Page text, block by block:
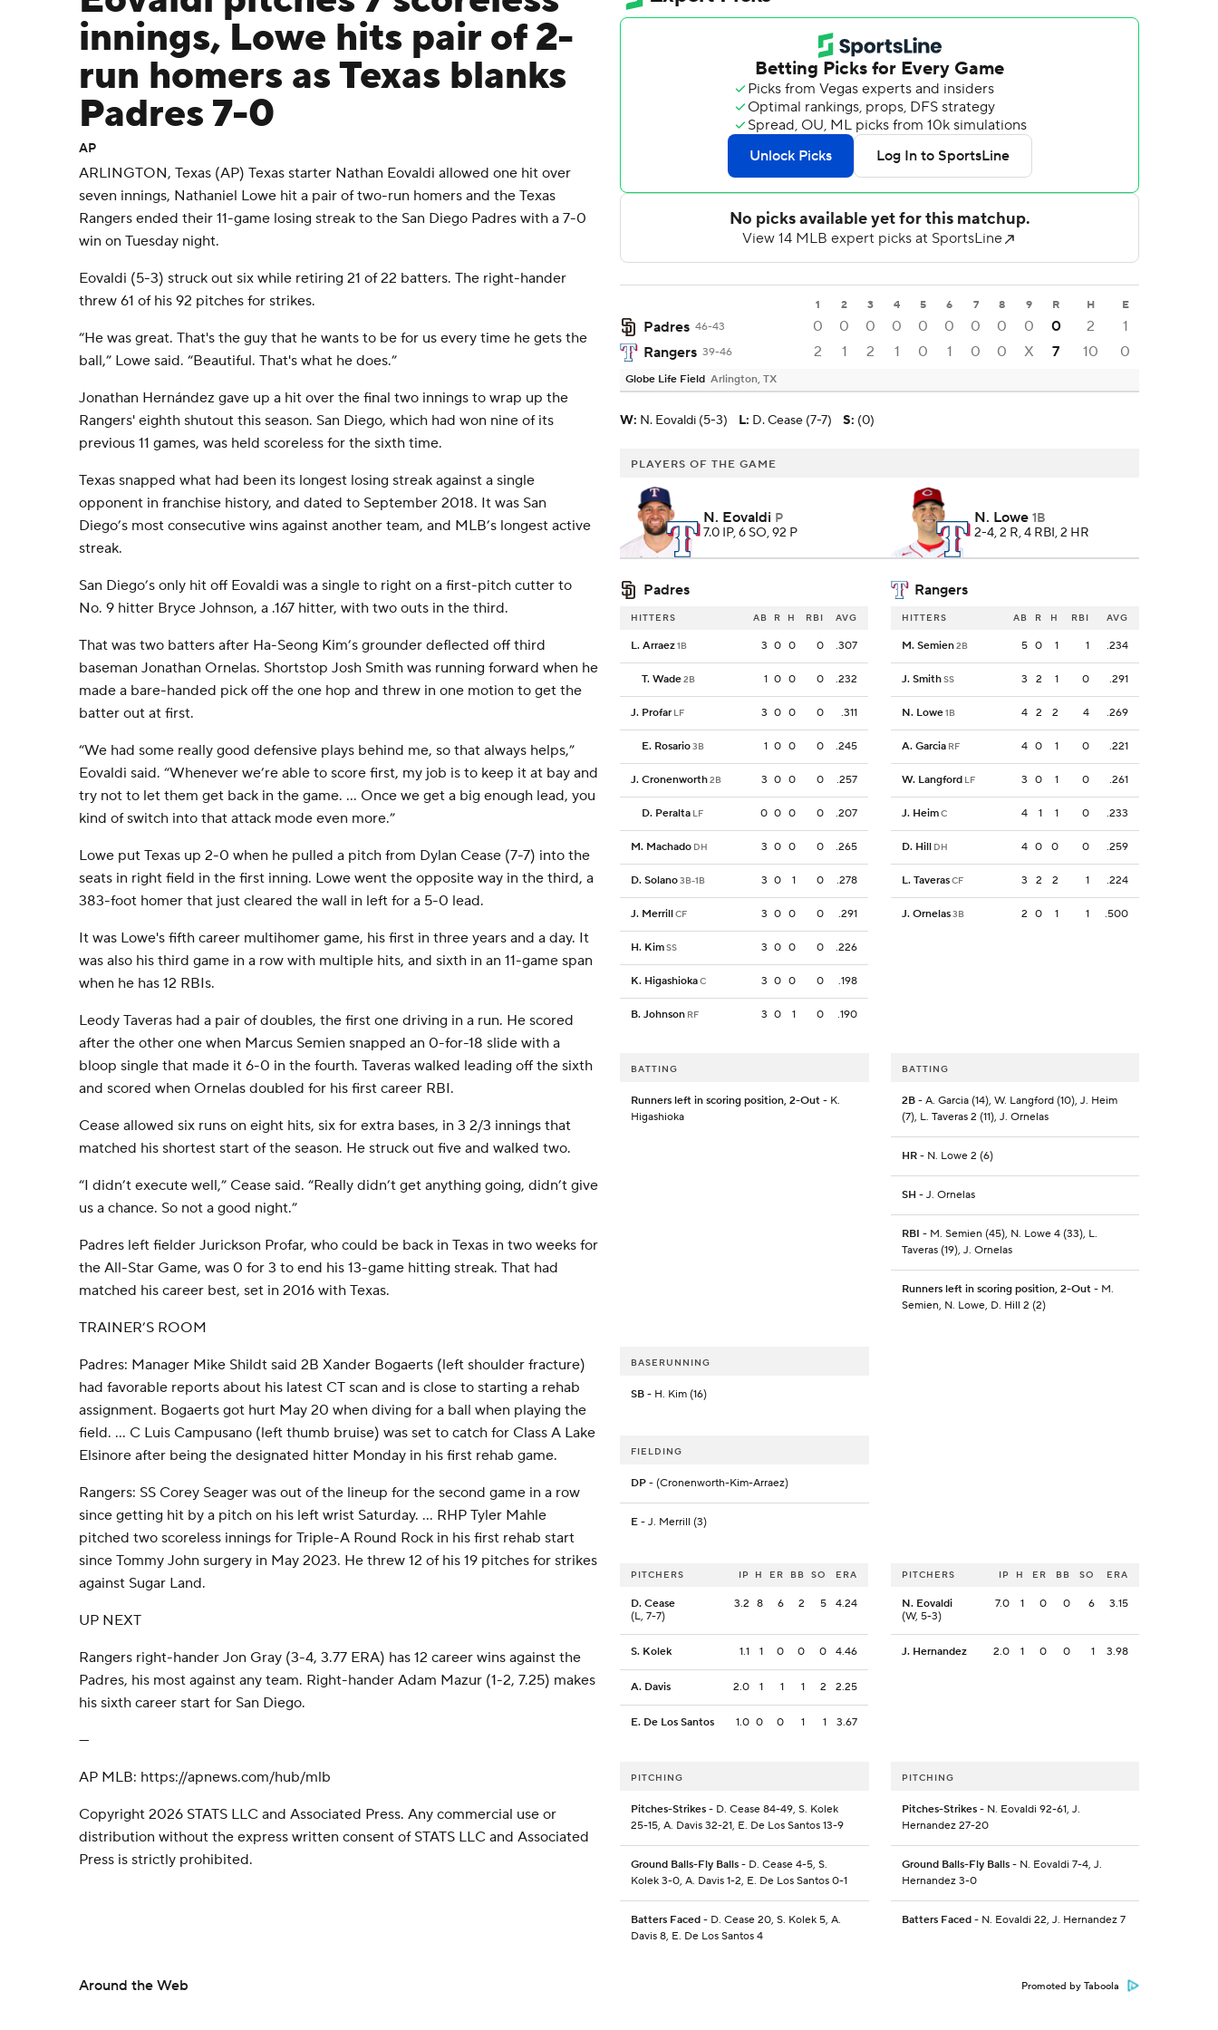
innings, Lowe hits pair of 2-
run homers as Texas blanks
Padres 7-0
AP
ARLINGTON, Texas (AP) Texas starter Nathan Eovaldi allowed one hit over
seven innings, Nathaniel Lowe hit a pair of two-run homers and the Texas
Rangers ended their 11-game losing streak to the San Diego Padres with a 7-0
win on Tuesday night.
Eovaldi (5-3) struck out six while retiring 21 of 22 batters. The right-hander
threw 61 of his 92 pitches for strikes.
“He was great. That's the guy that he wants to be for us every time he gets the
ball,” Lowe said. “Beautiful. That's what he does.”
Jonathan Hernández gave up a hit over the final two innings to wrap up the
Rangers' eighth shutout this season. San Diego, which had won nine of its
previous 11 games, was held scoreless for the sixth time.
Texas snapped what had been its longest losing streak against a single
opponent in franchise history, and dated to September 2018. It was San
Diego’s most consecutive wins against another team, and MLB’s longest active
streak.
San Diego’s only hit off Eovaldi was a single to right on a first-pitch cutter to
No. 9 hitter Bryce Johnson, a .167 hitter, with two outs in the third.
That was two batters after Ha-Seong Kim’s grounder deflected off third
baseman Jonathan Ornelas. Shortstop Josh Smith was running forward when he
made a bare-handed pick off the one hop and threw in one motion to get the
batter out at first.
“We had some really good defensive plays behind me, so that always helps,”
Eovaldi said. “Whenever we’re able to score first, my job is to keep it at bay and
try not to let them get back in the game. ... Once we get a big enough lead, you
kind of switch into that attack mode even more.”
Lowe put Texas up 2-0 when he pulled a pitch from Dylan Cease (7-7) into the
seats in right field in the first inning. Lowe went the opposite way in the third, a
383-foot homer that just cleared the wall in left for a 5-0 lead.
It was Lowe's fifth career multihomer game, his first in three years and a day. It
was also his third game in a row with multiple hits, and sixth in an 11-game span
when he has 12 RBIs.
Leody Taveras had a pair of doubles, the first one driving in a run. He scored
after the other one when Marcus Semien snapped an 0-for-18 slide with a
bloop single that made it 6-0 in the fourth. Taveras walked leading off the sixth
and scored when Ornelas doubled for his first career RBI.
Cease allowed six runs on eight hits, six for extra bases, in 3 2/3 innings that
matched his shortest start of the season. He struck out five and walked two.
“I didn’t execute well,” Cease said. “Really didn’t get anything going, didn’t give
us a chance. So not a good night.”
Padres left fielder Jurickson Profar, who could be back in Texas in two weeks for
the All-Star Game, was 0 for 3 to end his 13-game hitting streak. That had
matched his career best, set in 2016 with Texas.
TRAINER’S ROOM
Padres: Manager Mike Shildt said 2B Xander Bogaerts (left shoulder fracture)
had favorable reports about his latest CT scan and is close to starting a rehab
assignment. Bogaerts got hurt May 20 when diving for a ball when playing the
field. ... C Luis Campusano (left thumb bruise) was set to catch for Class A Lake
Elsinore after being the designated hitter Monday in his first rehab game.
Rangers: SS Corey Seager was out of the lineup for the second game in a row
since getting hit by a pitch on his left wrist Saturday. ... RHP Tyler Mahle
pitched two scoreless innings for Triple-A Round Rock in his first rehab start
since Tommy John surgery in May 2023. He threw 12 of his 19 pitches for strikes
against Sugar Land.
UP NEXT
Rangers right-hander Jon Gray (3-4, 3.77 ERA) has 12 career wins against the
Padres, his most against any team. Right-hander Adam Mazur (1-2, 7.25) makes
his sixth career start for San Diego.
---
AP MLB: https://apnews.com/hub/mlb
Copyright 2026 STATS LLC and Associated Press. Any commercial use or
distribution without the express written consent of STATS LLC and Associated
Press is strictly prohibited.
1 2 3 4 5 6 7 8 9 R H E
Padres 46-43 0 0 0 0 0 0 0 0 0 0 2
1
Rangers 39-46 2 1 2 1 0 1 0 0 X 7 10 0
Globe Life Field Arlington, TX
W: N. Eovaldi (5-3) L: D. Cease (7-7) S: (0)
PLAYERS OF THE GAME
N. Eovaldi P
7.0 IP, 6 SO, 92 P
N. Lowe 1B
2-4, 2 R, 4 RBI, 2 HR
Padres Rangers
HITTERS AB R H RBI AVG
L. Arraez1B 3 0 0 0 .307
T. Wade2B 1 0 0 0 .232
J. Profar LF 3 0 0 0 .311
E. Rosario3B 1 0 0 0 .245
J. Cronenworth2B 3 0 0 0 .257
D. Peralta LF 0 0 0 0 .207
M. Machado DH 3 0 0 0 .265
D. Solano3B-1B 3 0 1 0 .278
J. MerrillCF 3 0 0 0 .291
H. KimSS 3 0 0 0 .226
K. HigashiokaC 3 0 0 0 .198
B. Johnson RF 3 0 1 0 .190
HITTERS AB R H RBI AVG
M. Semien2B 5 0 1 1 .234
J. SmithSS 3 2 1 0 .291
N. Lowe1B 4 2 2 4 .269
A. Garcia RF 4 0 1 0 .221
W. Langford LF 3 0 1 0 .261
J. HeimC 4 1 1 0 .233
D. Hill DH 4 0 0 0 .259
L. TaverasCF 3 2 2 1 .224
J. Ornelas3B 2 0 1 1 .500
BATTING
Runners left in scoring position, 2-Out - K.
Higashioka
BATTING
2B- A. Garcia (14), W. Langford (10), J. Heim
(7), L. Taveras 2 (11), J. Ornelas
HR- N. Lowe 2 (6)
SH - J. Ornelas
RBI - M. Semien (45), N. Lowe 4 (33), L.
Taveras (19), J. Ornelas
Runners left in scoring position, 2-Out- M.
Semien, N. Lowe, D. Hill 2 (2)
BASERUNNING
SB - H. Kim (16)
FIELDING
DP - (Cronenworth-Kim-Arraez)
E - J. Merrill (3)
PITCHERS IP H ER BB SO ERA
D. Cease
(L, 7-7)
3.2 8 6 2 5 4.24
S. Kolek 1.1 1 0 0 0 4.46
A. Davis 2.0 1 1 1 2 2.25
E. De Los Santos 1.0 0 0 1 1 3.67
PITCHERS IP H ER BB SO ERA
N. Eovaldi
(W, 5-3)
7.0 1 0 0 6 3.15
J. Hernandez 2.0 1 0 0 1 3.98
PITCHING
Pitches-Strikes - D. Cease 84-49, S. Kolek
25-15, A. Davis 32-21, E. De Los Santos 13-9
Ground Balls-Fly Balls - D. Cease 4-5, S.
Kolek 3-0, A. Davis 1-2, E. De Los Santos 0-1
Batters Faced - D. Cease 20, S. Kolek 5, A.
Davis 8, E. De Los Santos 4
PITCHING
Pitches-Strikes- N. Eovaldi 92-61, J.
Hernandez 27-20
Ground Balls-Fly Balls- N. Eovaldi 7-4, J.
Hernandez 3-0
Batters Faced- N. Eovaldi 22, J. Hernandez 7
Around the Web Promoted by Taboola